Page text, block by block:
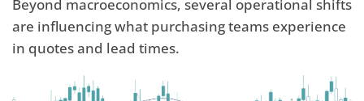
Beyond macroeconomics, several operational shifts
are influencing what purchasing teams experience
in quotes and lead times.